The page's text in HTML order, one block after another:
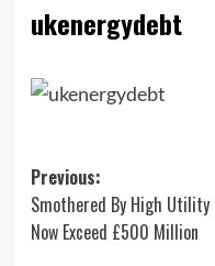
ukenergydebt
Post
navigation
Previous:
Smothered By High Utility
Now Exceed £500 Million